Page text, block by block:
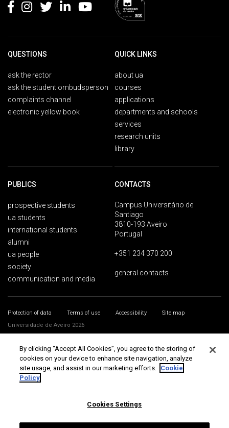
QUESTIONS
ask the rector
ask the student ombudsperson
complaints channel
electronic yellow book
QUICK LINKS
about ua
courses
applications
departments and schools
services
research units
library
PUBLICS
prospective students
ua students
international students
alumni
ua people
society
communication and media
CONTACTS
Campus Universitário de
Santiago
3810-193 Aveiro
Portugal
+351 234 370 200
general contacts
Protection of data Terms of use Accessibility
Site map
Universidade de Aveiro 2026
By clicking “Accept All Cookies”, you agree to the storing of
cookies on your device to enhance site navigation, analyze
site usage, and assist in our marketing efforts. Cookie
Policy
Cookies Settings